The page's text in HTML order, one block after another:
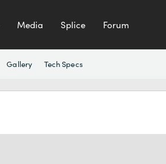
Media Splice Forum
Gallery Tech Specs